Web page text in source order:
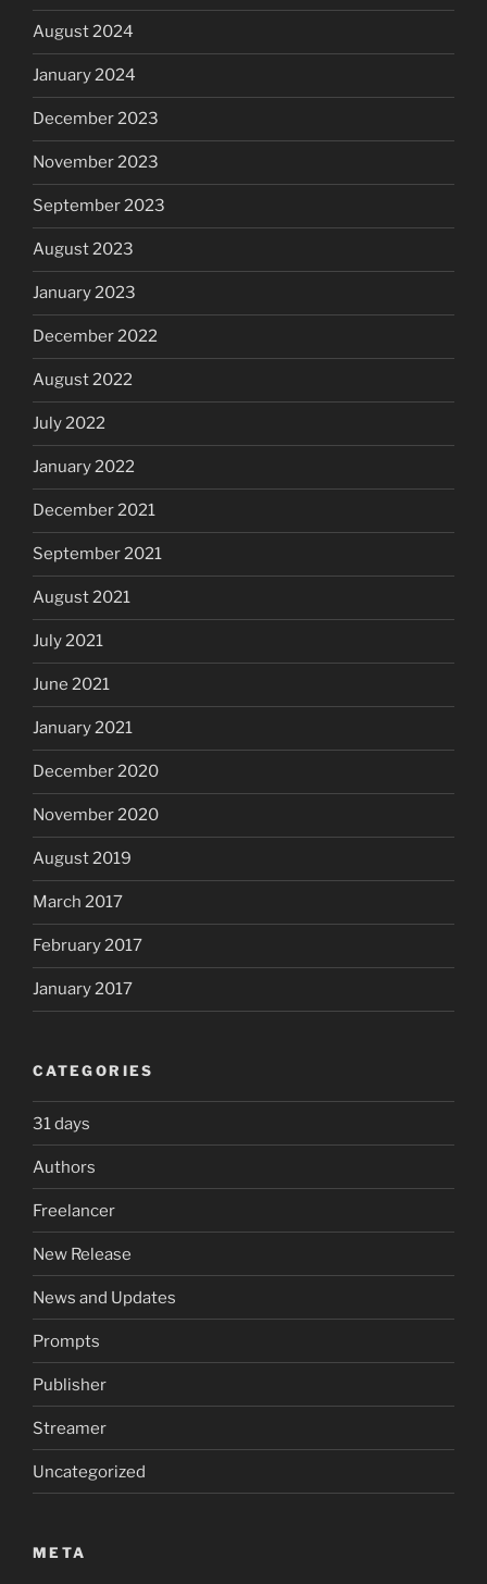
August 2024
January 2024
December 2023
November 2023
September 2023
August 2023
January 2023
December 2022
August 2022
July 2022
January 2022
December 2021
September 2021
August 2021
July 2021
June 2021
January 2021
December 2020
November 2020
August 2019
March 2017
February 2017
January 2017
CATEGORIES
31 days
Authors
Freelancer
New Release
News and Updates
Prompts
Publisher
Streamer
Uncategorized
META